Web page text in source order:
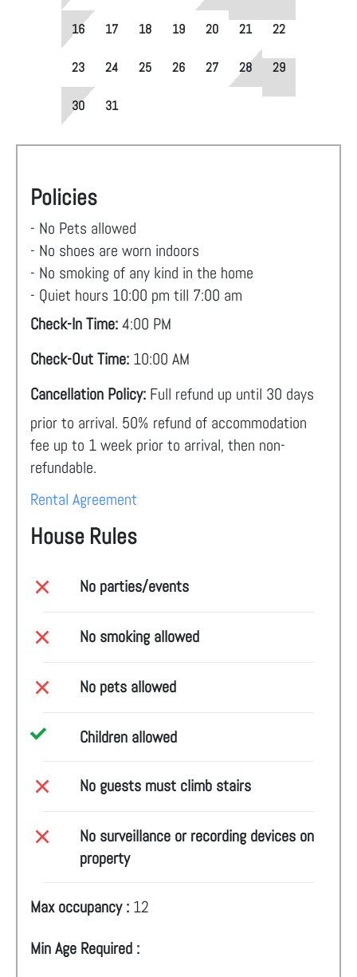
16 17 18 19 20 21 22
23 24 25 26 27 28 29
30 31
Policies
- No Pets allowed
- No shoes are worn indoors
- No smoking of any kind in the home
- Quiet hours 10:00 pm till 7:00 am
Check-In Time:4:00 PM
Check-Out Time: 10:00 AM
Cancellation Policy: Full refund up until 30 days
prior to arrival. 50% refund of accommodation
fee up to 1 week prior to arrival, then non-
refundable.
Rental Agreement
House Rules
No parties/events
No smoking allowed
No pets allowed
Children allowed
No guests must climb stairs
No surveillance or recording devices on
property
Max occupancy : 12
Min Age Required :